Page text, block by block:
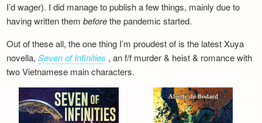
I’d wager). I did manage to publish a few things, mainly due to
having written thembeforethe pandemic started.
Out of these all, the one thing I’m proudest of is the latest Xuya
novella,Seven of Infinities , an f/f murder & heist & romance with
two Vietnamese main characters.